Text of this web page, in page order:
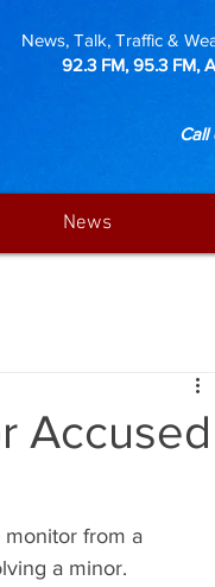
News, Talk, Traffic &
92.3 FM, 95.3 FM,
Call
News
Accused
monitor from a
a minor.